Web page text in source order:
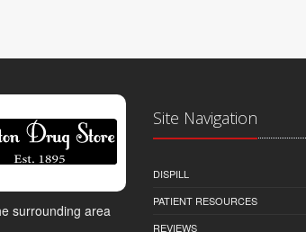
surrounding area
Site Navigation
DISPILL
PATIENT RESOURCES
REVIEWS